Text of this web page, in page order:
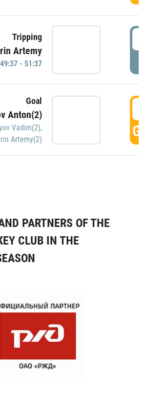
Tripping
Artemy
- 51:37
Goal
Anton(2)
Vadim(2),
Artemy(2)
PARTNERS OF THE
CLUB IN THE